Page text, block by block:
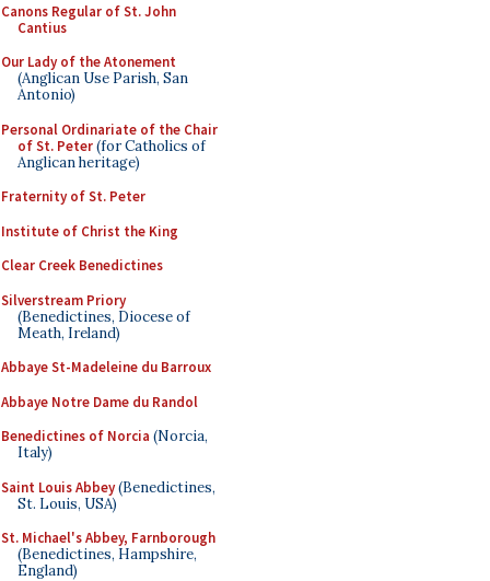
Canons Regular of St. John
Cantius
Our Lady of the Atonement
(Anglican Use Parish, San
Antonio)
Personal Ordinariate of the Chair
of St. Peter(for Catholics of
Anglican heritage)
Fraternity of St. Peter
Institute of Christ the King
Clear Creek Benedictines
Silverstream Priory
(Benedictines, Diocese of
Meath, Ireland)
Abbaye St-Madeleine du Barroux
Abbaye Notre Dame du Randol
Benedictines of Norcia (Norcia,
Italy)
Saint Louis Abbey(Benedictines,
St. Louis, USA)
St. Michael's Abbey, Farnborough
(Benedictines, Hampshire,
England)